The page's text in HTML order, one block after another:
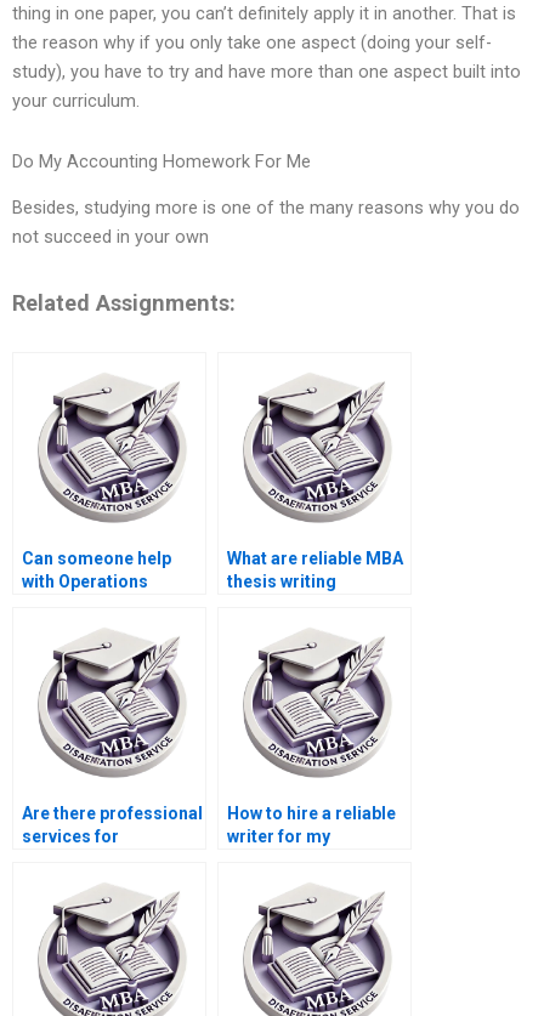
thing in one paper, you can’t definitely apply it in another. That is
the reason why if you only take one aspect (doing your self-
study), you have to try and have more than one aspect built into
your curriculum.
Do My Accounting Homework For Me
Besides, studying more is one of the many reasons why you do
not succeed in your own
Related Assignments:
Can someone help
with Operations
dissertation
plagiarism report
generation?
What are reliable MBA
thesis writing
Are there professional
services for
Management thesis
writing?
How to hire a reliable
writer for my
Management
dissertation?